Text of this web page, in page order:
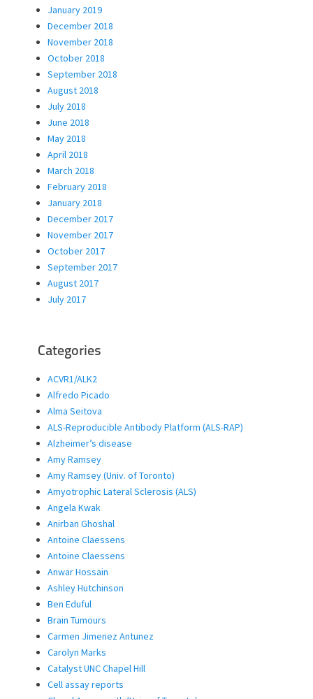
January 2019
December 2018
November 2018
October 2018
September 2018
August 2018
July 2018
June 2018
May 2018
April 2018
March 2018
February 2018
January 2018
December 2017
November 2017
October 2017
September 2017
August 2017
July 2017
Categories
ACVR1/ALK2
Alfredo Picado
Alma Seitova
ALS-Reproducible Antibody Platform (ALS-RAP)
Alzheimer’s disease
Amy Ramsey
Amy Ramsey (Univ. of Toronto)
Amyotrophic Lateral Sclerosis (ALS)
Angela Kwak
Anirban Ghoshal
Antoine Claessens
Antoine Claessens
Anwar Hossain
Ashley Hutchinson
Ben Eduful
Brain Tumours
Carmen Jimenez Antunez
Carolyn Marks
Catalyst UNC Chapel Hill
Cell assay reports